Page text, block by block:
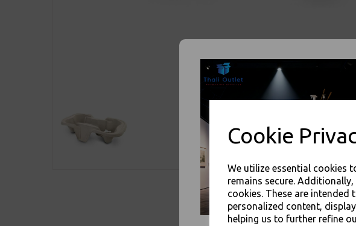
Cookie
We utilize essential cookies
remains secure.
cookies. These are intended
personalized content,
helping us to further refine